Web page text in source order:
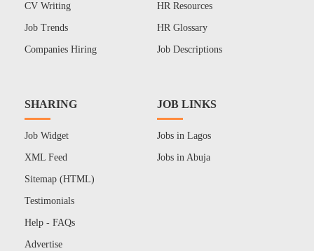
CV Writing
Job Trends
Companies Hiring
HR Resources
HR Glossary
Job Descriptions
SHARING
Job Widget
XML Feed
Sitemap (HTML)
Testimonials
Help - FAQs
Advertise
JOB LINKS
Jobs in Lagos
Jobs in Abuja